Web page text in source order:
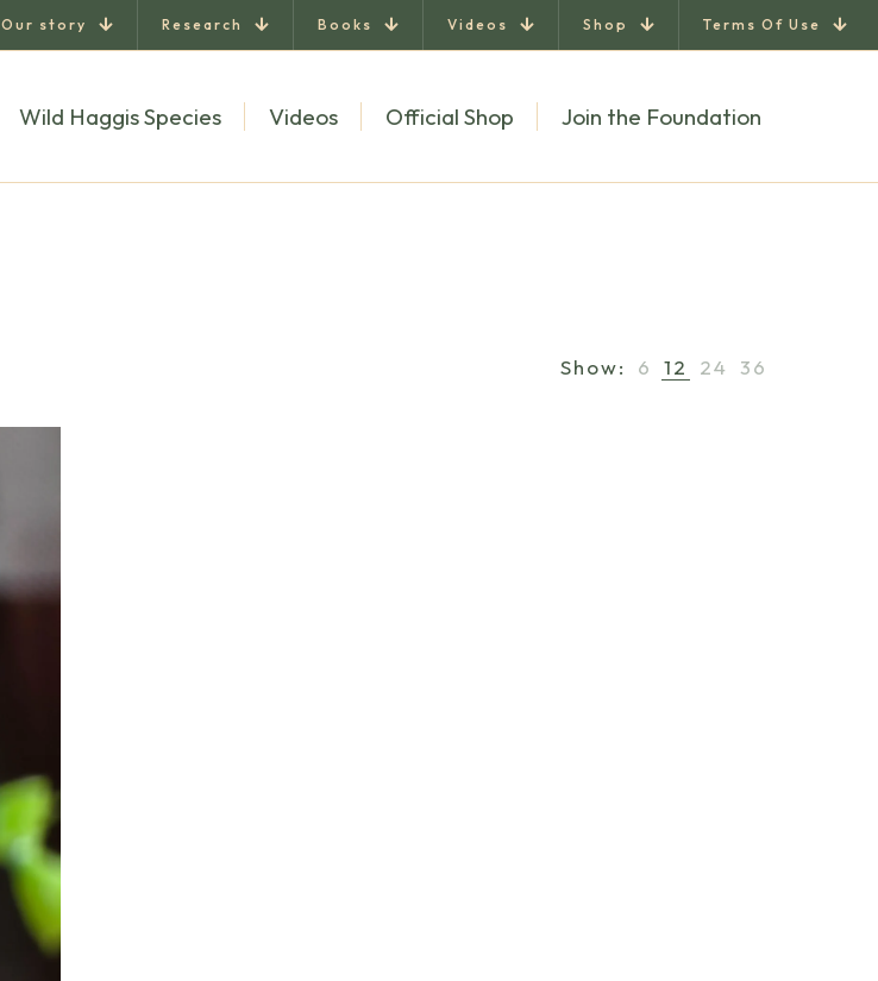
Our story Research Books Videos Shop Terms Of Use
Wild Haggis Species Videos Official Shop Join the Foundation
Show: 6 12 24 36